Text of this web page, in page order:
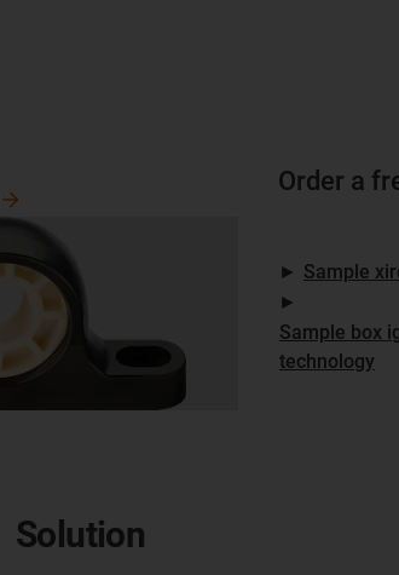
Order a
► Sample
►
Sample box
technology
Solution